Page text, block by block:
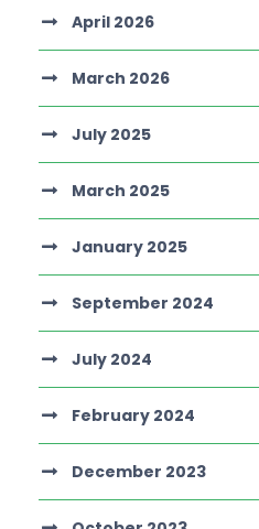
April 2026
March 2026
July 2025
March 2025
January 2025
September 2024
July 2024
February 2024
December 2023